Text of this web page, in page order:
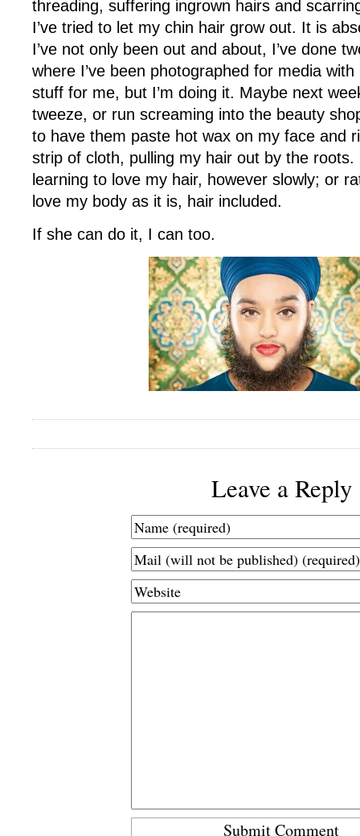
threading, suffering ingrown hairs and
I’ve tried to let my chin hair grow out. It is
I’ve not only been out and about, I’ve done
where I’ve been photographed for media
stuff for me, but I’m doing it. Maybe next
tweeze, or run screaming into the beauty
to have them paste hot wax on my face and
strip of cloth, pulling my hair out by the roots.
learning to love my hair, however slowly; or
love my body as it is, hair included.
If she can do it, I can too.
Leave a Reply